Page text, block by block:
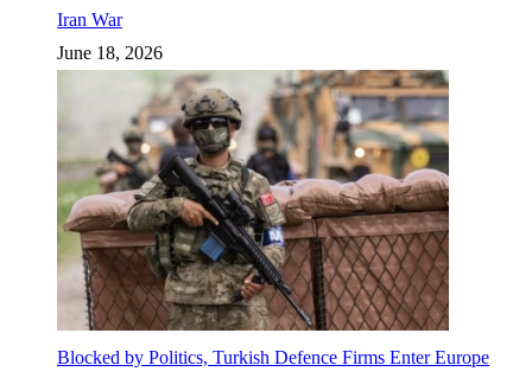
Iran War
June 18, 2026
Blocked by Politics, Turkish Defence Firms Enter Europe